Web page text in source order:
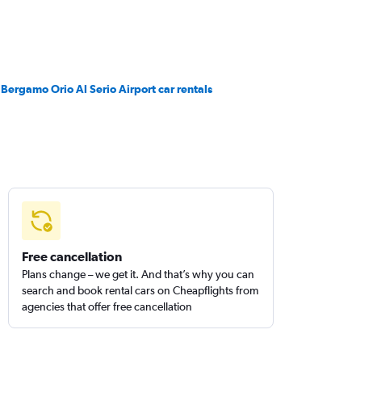
Bergamo Orio Al Serio Airport car rentals
Free cancellation
Plans change – we get it. And that’s why you can
search and book rental cars on Cheapflights from
agencies that offer free cancellation